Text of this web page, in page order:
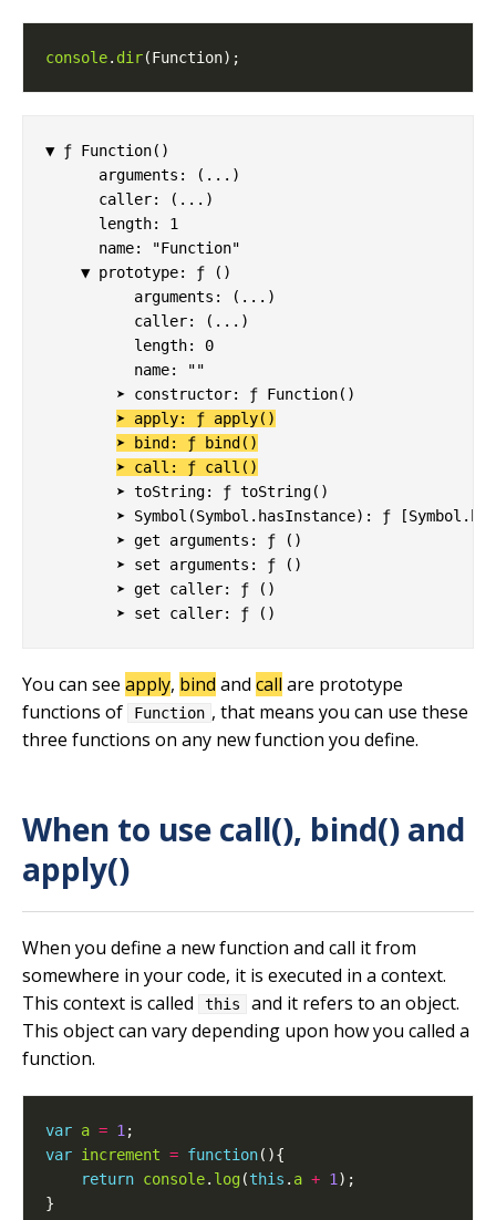
console. dir
▼ ƒ Function()
      arguments: (...)
      caller: (...)
      length: 1
      name: "Function"
    ▼ prototype: ƒ ()
          arguments: (...)
          caller: (...)
          length: 0
          name: ""
        ➤ constructor: ƒ Function()
➤ apply: ƒ apply()
➤ bind: ƒ bind()
➤ call: ƒ call()
        ➤ toString: ƒ toString()
➤ Symbol(Symbol.hasInstance): ƒ
        ➤ get arguments: ƒ ()
        ➤ set arguments: ƒ ()
        ➤ get caller: ƒ ()
You can see apply, bind and call are prototype
functions of
Function , that means you can use these
three functions on any new function you define.
When to use call(), bind() and
apply()
When you define a new function and call it from
somewhere in your code, it is executed in a context.
This context is called
this
and it refers to an object.
This object can vary depending upon how you called a
function.
var a = 1
var increment = function
return console. log(this . a + 1